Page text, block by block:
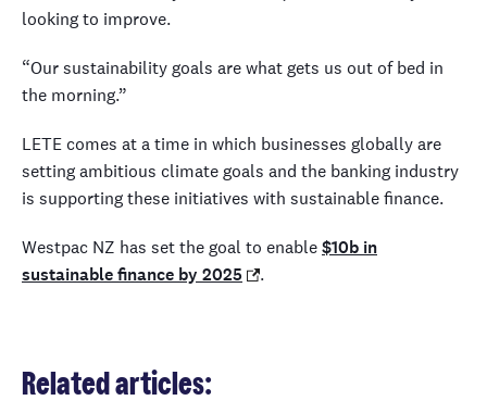
looking to improve.
“Our sustainability goals are what gets us out of bed in
the morning.”
LETE comes at a time in which businesses globally are
setting ambitious climate goals and the banking industry
is supporting these initiatives with sustainable finance.
Westpac NZ has set the goal to enable$10b in
sustainable finance by 2025
.
Related articles: